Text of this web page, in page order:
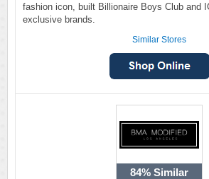
fashion icon, built Billionaire Boys Club and
exclusive brands.
Similar Stores
84% Similar